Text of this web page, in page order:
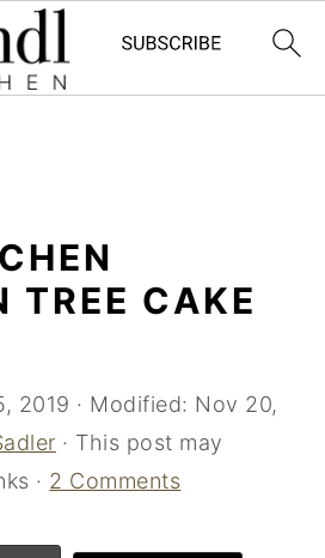
TREE CAKE
2019 · Modified: Nov 20,
· This post may
· 2 Comments